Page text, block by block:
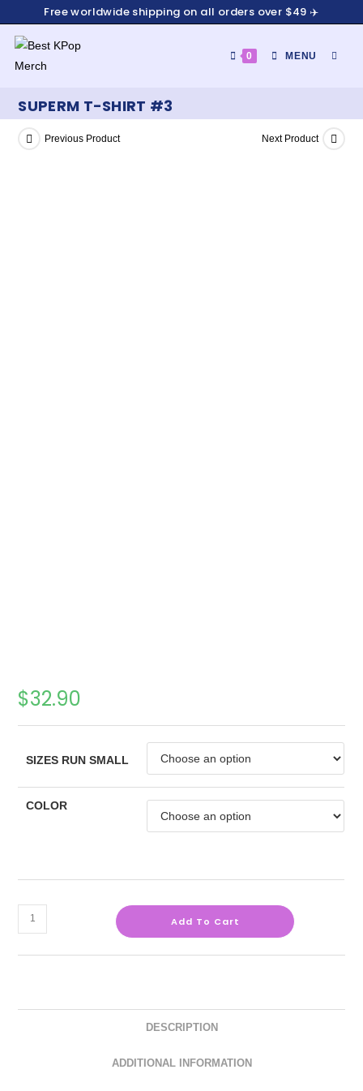
Free worldwide shipping on all orders over $49 ✈️
0 MENU
SUPERM T-SHIRT #3
Previous Product Next Product
$32.90
SIZES RUN SMALL
COLOR
Add To Cart
DESCRIPTION
ADDITIONAL INFORMATION